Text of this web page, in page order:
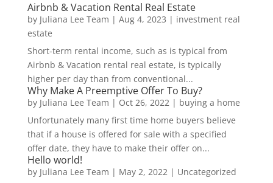
Airbnb & Vacation Rental Real Estate
by Juliana Lee Team | Aug 4, 2023 | investment real
estate
Short-term rental income, such as is typical from
Airbnb & Vacation rental real estate, is typically
higher per day than from conventional...
Why Make A Preemptive Offer To Buy?
by Juliana Lee Team | Oct 26, 2022| buying a home
Unfortunately many first time home buyers believe
that if a house is offered for sale with a specified
offer date, they have to make their offer on...
Hello world!
by Juliana Lee Team | May 2, 2022| Uncategorized